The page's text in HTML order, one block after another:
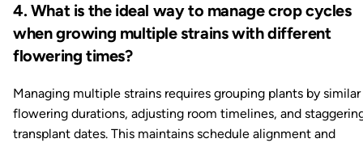
4. What is the ideal way to manage crop cycles
when growing multiple strains with different
flowering times?
Managing multiple strains requires grouping plants by similar
flowering durations, adjusting room timelines, and
transplant dates. This maintains schedule alignment and